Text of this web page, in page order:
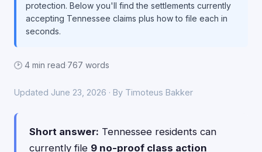
protection. Below you'll find the settlements currently
accepting Tennessee claims plus how to file each in
seconds.
🕑 4 min read·767 words
Updated June 23, 2026 · By Timoteus Bakker
Short answer: Tennessee residents can
currently file 9 no-proof class action